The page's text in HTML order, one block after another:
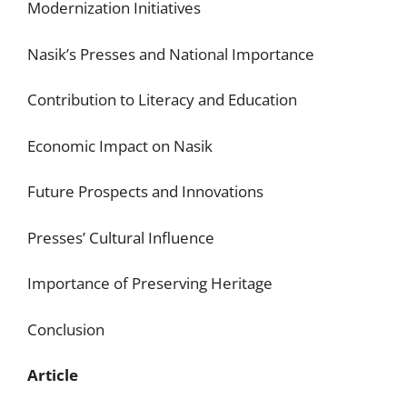
Modernization Initiatives
Nasik’s Presses and National Importance
Contribution to Literacy and Education
Economic Impact on Nasik
Future Prospects and Innovations
Presses’ Cultural Influence
Importance of Preserving Heritage
Conclusion
Article